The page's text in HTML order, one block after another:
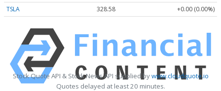
TSLA
328.58 +0.00 (0.00%)
Stock Quote API & Stock News API supplied bywww.cloudquote.io
Quotes delayed at least 20 minutes.